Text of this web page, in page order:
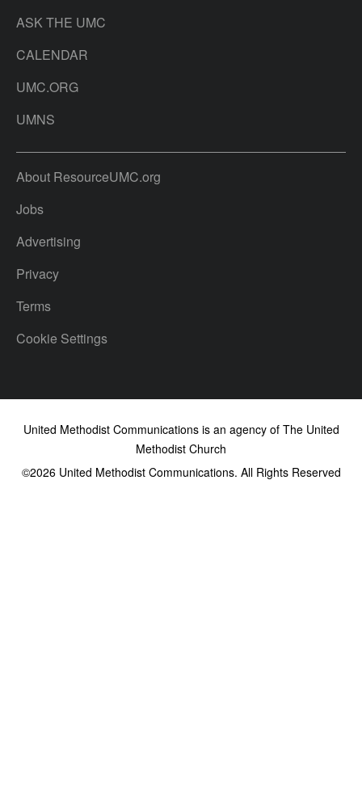
ASK THE UMC
CALENDAR
UMC.ORG
UMNS
About ResourceUMC.org
Jobs
Advertising
Privacy
Terms
Cookie Settings
United Methodist Communications is an agency of The United
Methodist Church
©2026United Methodist Communications. All Rights Reserved